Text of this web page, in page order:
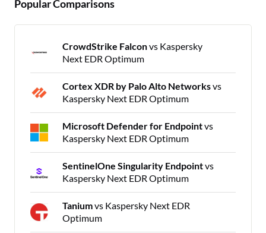
Popular Comparisons
CrowdStrike Falconvs Kaspersky
Next EDR Optimum
Cortex XDR by Palo Alto Networksvs
Kaspersky Next EDR Optimum
Microsoft Defender for Endpointvs
Kaspersky Next EDR Optimum
SentinelOne Singularity Endpointvs
Kaspersky Next EDR Optimum
Taniumvs Kaspersky Next EDR
Optimum